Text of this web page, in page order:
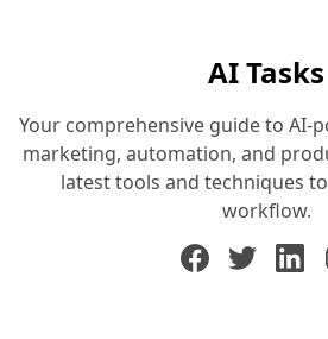
AI Tasks
Your comprehensive guide to AI-
marketing, automation, and
latest tools and techniques
workflow.